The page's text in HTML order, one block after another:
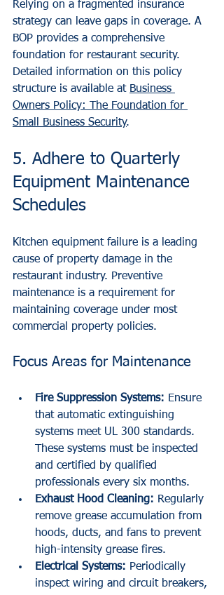
Relying on a fragmented insurance
strategy can leave gaps in coverage. A
BOP provides a comprehensive
foundation for restaurant security.
Detailed information on this policy
structure is available at Business
Owners Policy: The Foundation for
Small Business Security.
5. Adhere to Quarterly
Equipment Maintenance
Schedules
Kitchen equipment failure is a leading
cause of property damage in the
restaurant industry. Preventive
maintenance is a requirement for
maintaining coverage under most
commercial property policies.
Focus Areas for Maintenance
Fire Suppression Systems: Ensure
that automatic extinguishing
systems meet UL 300 standards.
These systems must be inspected
and certified by qualified
professionals every six months.
Exhaust Hood Cleaning: Regularly
remove grease accumulation from
hoods, ducts, and fans to prevent
high-intensity grease fires.
Electrical Systems: Periodically
inspect wiring and circuit breakers,